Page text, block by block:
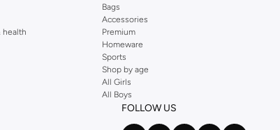
health
Bags
Accessories
Premium
Homeware
Sports
Shop by age
All Girls
All Boys
FOLLOW US